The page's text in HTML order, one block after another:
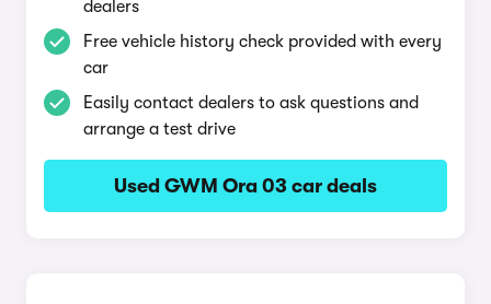
dealers
Free vehicle history check provided with every
car
Easily contact dealers to ask questions and
arrange a test drive
Used GWM Ora 03 car deals